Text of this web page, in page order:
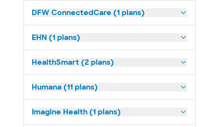
DFW ConnectedCare (1 plans)
EHN (1 plans)
HealthSmart (2 plans)
Humana (11 plans)
Imagine Health (1 plans)